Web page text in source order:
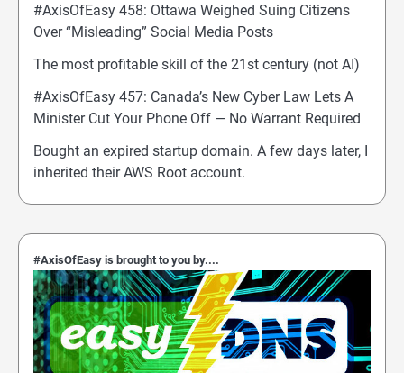
#AxisOfEasy 458: Ottawa Weighed Suing Citizens
Over “Misleading” Social Media Posts
The most profitable skill of the 21st century (not AI)
#AxisOfEasy 457: Canada’s New Cyber Law Lets A
Minister Cut Your Phone Off — No Warrant Required
Bought an expired startup domain. A few days later, I
inherited their AWS Root account.
#AxisOfEasy is brought to you by....